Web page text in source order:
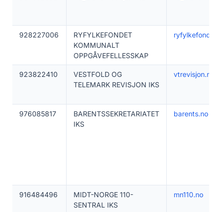
928227006
RYFYLKEFONDET
KOMMUNALT
OPPGÅVEFELLESSKAP
923822410
VESTFOLD OG
TELEMARK REVISJON IKS
vtrevisjon.no
976085817
BARENTSSEKRETARIATET
IKS
barents.no
916484496
MIDT-NORGE 110-
SENTRAL IKS
mn110.no